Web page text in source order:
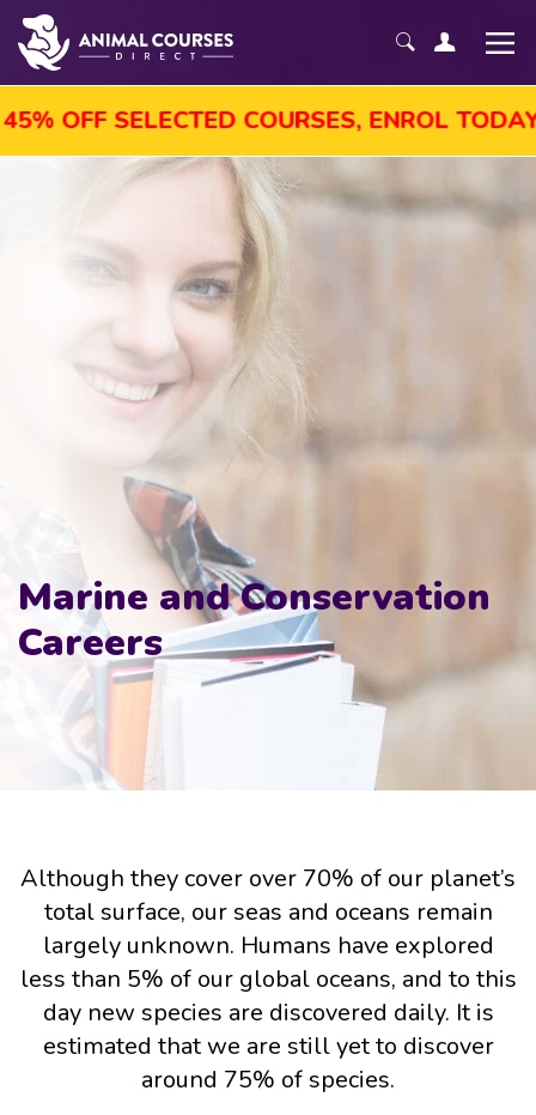
OFF SELECTED COURSES, ENROL TODAY!
Marine and Conservation
Careers
Although they cover over 70% of our planet’s
total surface, our seas and oceans remain
largely unknown. Humans have explored
less than 5% of our global oceans, and to this
day new species are discovered daily. It is
estimated that we are still yet to discover
around 75% of species.